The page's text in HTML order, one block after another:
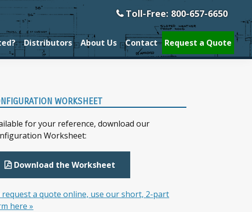
Toll-Free: 800-657-6650
Distributors About Us Contact Request a Quote
WORKSHEET
for your reference, download our
Worksheet:
Download the Worksheet
request a quote online, use our short, 2-part
here »